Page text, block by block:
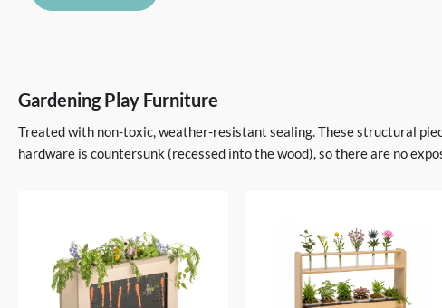
Gardening Play Furniture
Treated with non-toxic, weather-resistant sealing. These structural
hardware is countersunk (recessed into the wood), so there are no